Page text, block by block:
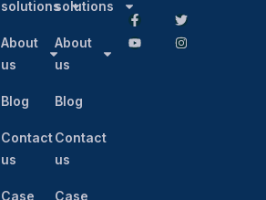
solutions
About
us
Blog
Contact
us
Case
solutions
About
us
Blog
Contact
us
Case